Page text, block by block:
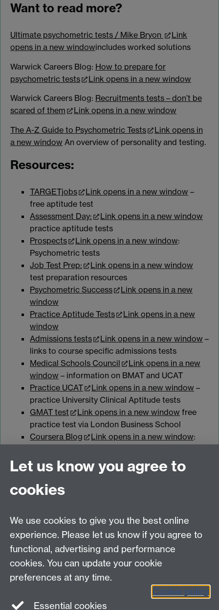
Want to read more?
Ultimate psychometric tests / Mike Bryon
Link
opens in a new windowincludes worked solutions
Warwick Careers Blog: How to prepare for
psychometric tests
Link opens in a new window
Warwick Careers Blog: Recruitments tests – don’t be
scared of them
Link opens in a new window
The A-Z Guide to Psychometric Tests
Link opens in
a new window An overview of personality and testing.
Resources:
TARGETjobs Link opens in a new window –
free aptitude test
Assessment Day:
Link opens in a new window
practice aptitude tests
Prospects
Link opens in a new window:
Psychometric tests
Job Test Prep:
Link opens in a new window
test preparation resources
Psychometric Success
Link opens in a new
window
Practice Aptitude Tests
Link opens in a new
window
Admissions tests
Link opens in a new window –
links to course specific admissions tests
Medical Schools Council
Link opens in a new
window – information on BMAT and UCAT
Practice UCAT
Link opens in a new window –
practice University Clinical Aptitude tests
GMAT test
Link opens in a new window free
practice test via London Business School
Coursera Blog
Link opens in a new window:
Policies
Staff intranet
For employers
For personal tutors
Warwick Careers on Instagram
Let us know you agree to
cookies
We use cookies to give you the best online
experience. Please let us know if you agree to
functional, advertising and performance
cookies. You can update your cookie
preferences at any time.
Cookie policy
Essential cookies